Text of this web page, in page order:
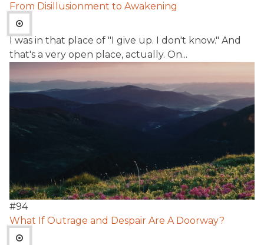
From Disillusionment to Awakening
I was in that place of "I give up. I don't know." And
that's a very open place, actually. On...
#94
What If Outrage and Despair Are A Doorway?